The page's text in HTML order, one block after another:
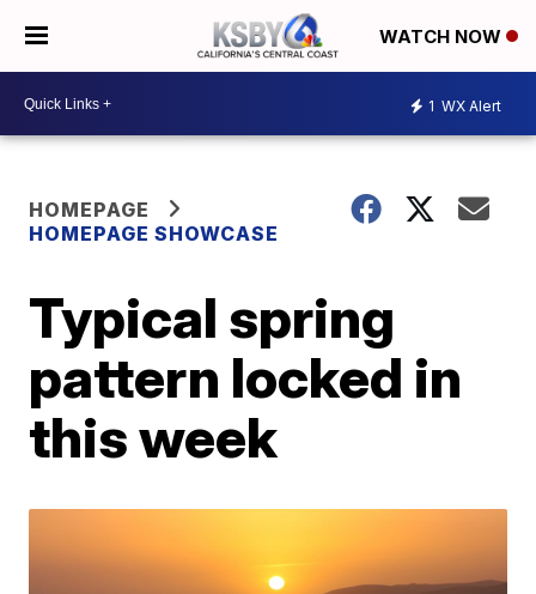
WATCH NOW
1 WX Alert
HOMEPAGE
HOMEPAGE SHOWCASE
Typical spring
pattern locked in
this week